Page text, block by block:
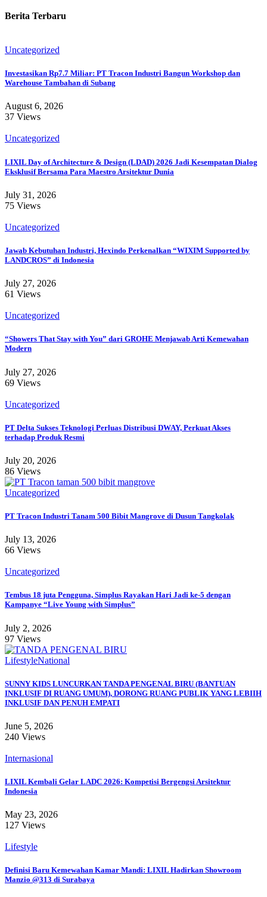
Berita Terbaru
Uncategorized
Investasikan Rp7.7 Miliar: PT Tracon Industri Bangun Workshop dan
Warehouse Tambahan di Subang
August 6, 2026
37 Views
Uncategorized
LIXIL Day of Architecture & Design (LDAD) 2026 Jadi Kesempatan Dialog
Eksklusif Bersama Para Maestro Arsitektur Dunia
July 31, 2026
75 Views
Uncategorized
Jawab Kebutuhan Industri, Hexindo Perkenalkan “WIXIM Supported by
LANDCROS” di Indonesia
July 27, 2026
61 Views
Uncategorized
“Showers That Stay with You” dari GROHE Menjawab Arti Kemewahan
Modern
July 27, 2026
69 Views
Uncategorized
PT Delta Sukses Teknologi Perluas Distribusi DWAY, Perkuat Akses
terhadap Produk Resmi
July 20, 2026
86 Views
Uncategorized
PT Tracon Industri Tanam 500 Bibit Mangrove di Dusun Tangkolak
July 13, 2026
66 Views
Uncategorized
Tembus 18 juta Pengguna, Simplus Rayakan Hari Jadi ke-5 dengan
Kampanye “Live Young with Simplus”
July 2, 2026
97 Views
LifestyleNational
SUNNY KIDS LUNCURKAN TANDA PENGENAL BIRU (BANTUAN
INKLUSIF DI RUANG UMUM), DORONG RUANG PUBLIK YANG LEBIIH
INKLUSIF DAN PENUH EMPATI
June 5, 2026
240 Views
Internasional
LIXIL Kembali Gelar LADC 2026: Kompetisi Bergengsi Arsitektur
Indonesia
May 23, 2026
127 Views
Lifestyle
Definisi Baru Kemewahan Kamar Mandi: LIXIL Hadirkan Showroom
Manzio @313 di Surabaya